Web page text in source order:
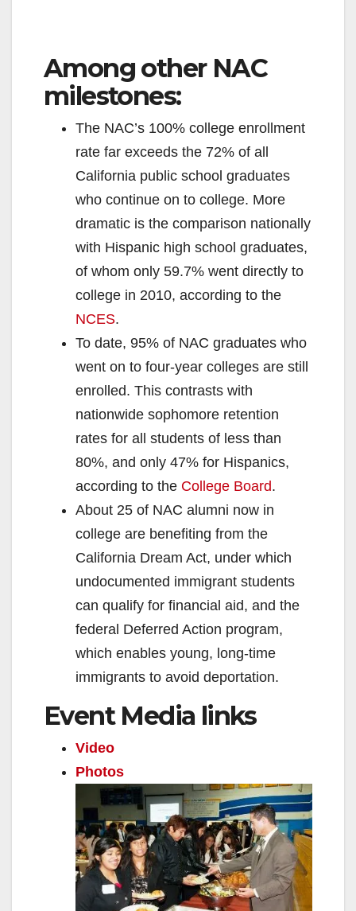
Among other NAC
milestones:
The NAC’s 100% college enrollment
rate far exceeds the 72% of all
California public school graduates
who continue on to college. More
dramatic is the comparison nationally
with Hispanic high school graduates,
of whom only 59.7% went directly to
college in 2010, according to the
NCES.
To date, 95% of NAC graduates who
went on to four-year colleges are still
enrolled. This contrasts with
nationwide sophomore retention
rates for all students of less than
80%, and only 47% for Hispanics,
according to the College Board.
About 25 of NAC alumni now in
college are benefiting from the
California Dream Act, under which
undocumented immigrant students
can qualify for financial aid, and the
federal Deferred Action program,
which enables young, long-time
immigrants to avoid deportation.
Event Media links
Video
Photos